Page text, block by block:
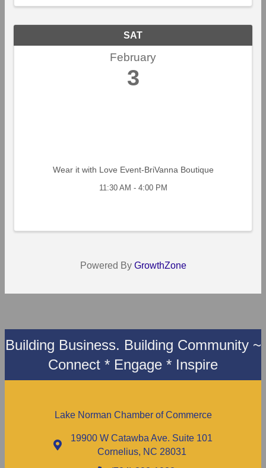
SAT
February
3
Wear it with Love Event-BriVanna Boutique
11:30 AM - 4:00 PM
Powered By GrowthZone
Building Business. Building Community ~
Connect * Engage * Inspire
Lake Norman Chamber of Commerce
19900 W Catawba Ave. Suite 101
Cornelius, NC 28031